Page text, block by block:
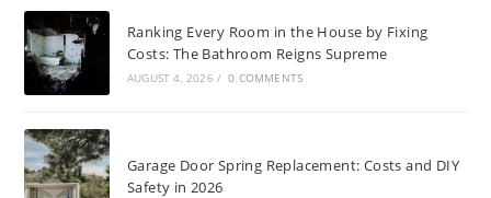
Ranking Every Room in the House by Fixing
Costs: The Bathroom Reigns Supreme
AUGUST 4, 2026 / 0 COMMENTS
Garage Door Spring Replacement: Costs and DIY
Safety in 2026